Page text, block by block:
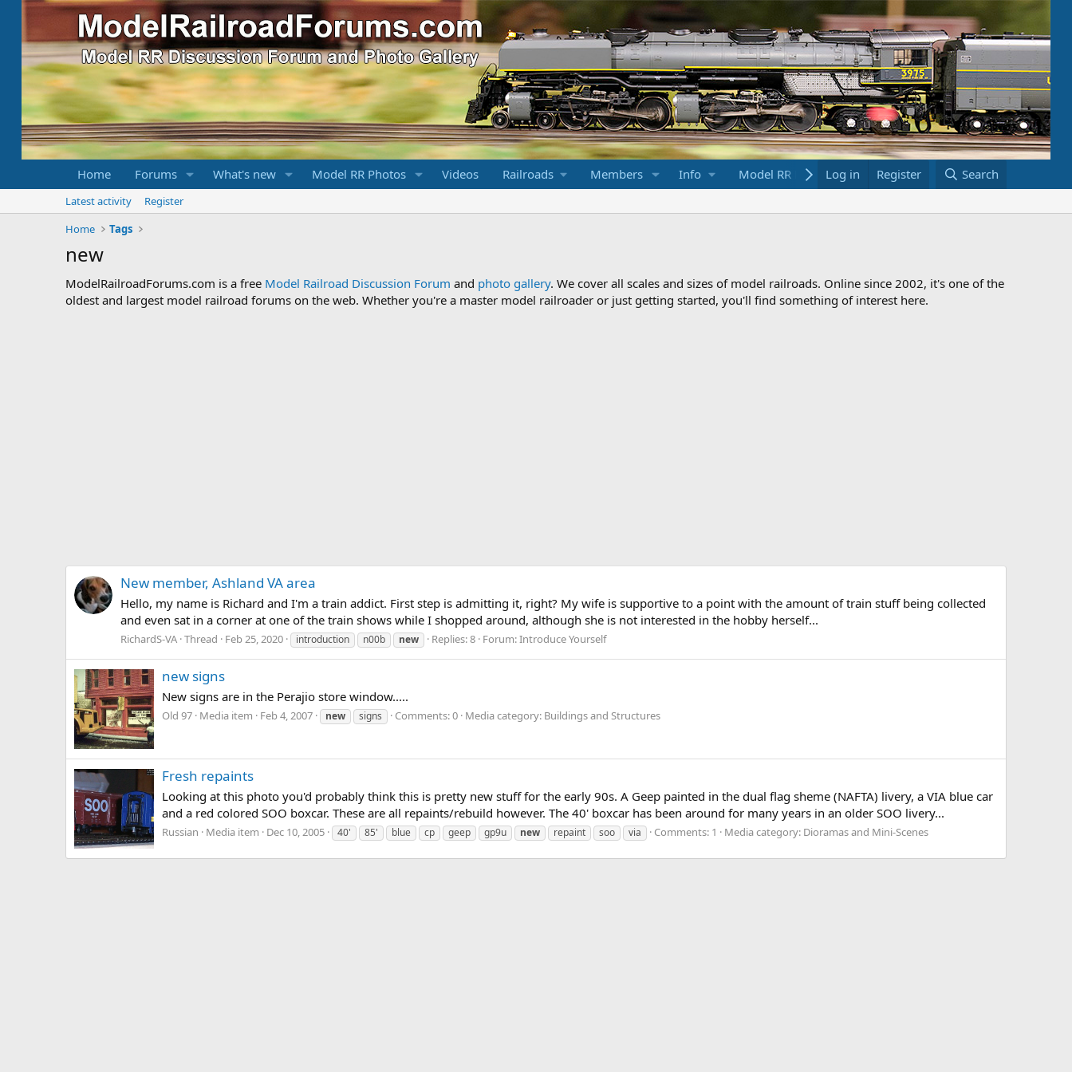
Home Forums What's new Model RR Photos Videos Railroads Members Info Model RR Links Bookstore
Log in Register Search
Latest activity
Register
Home
Tags
new
ModelRailroadForums.com is a free Model Railroad Discussion Forum and photo gallery. We cover all scales and sizes of model railroads. Online since 2002, it's one of the
oldest and largest model railroad forums on the web. Whether you're a master model railroader or just getting started, you'll find something of interest here.
New member, Ashland VA area
Hello, my name is Richard and I'm a train addict. First step is admitting it, right? My wife is supportive to a point with the amount of train stuff being collected
and even sat in a corner at one of the train shows while I shopped around, although she is not interested in the hobby herself...
RichardS-VA Thread Feb 25, 2020 introduction n00b new Replies: 8 Forum:Introduce Yourself
new signs
New signs are in the Perajio store window.....
Old 97 Media item Feb 4, 2007 new signs Comments: 0 Media category: Buildings and Structures
Fresh repaints
Looking at this photo you'd probably think this is pretty new stuff for the early 90s. A Geep painted in the dual flag sheme (NAFTA) livery, a VIA blue car
and a red colored SOO boxcar. These are all repaints/rebuild however. The 40' boxcar has been around for many years in an older SOO livery...
Russian Media item Dec 10, 2005 40' 85' blue cp geep gp9u new repaint soo via Comments: 1 Media category: Dioramas and Mini-Scenes